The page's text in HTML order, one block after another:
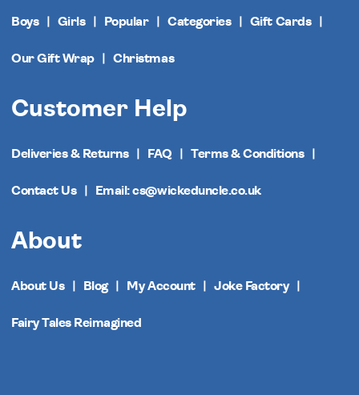
Boys Girls Popular Categories Gift Cards
Our Gift Wrap Christmas
Customer Help
Deliveries & Returns FAQ Terms & Conditions
Contact Us Email: cs@wickeduncle.co.uk
About
About Us Blog My Account Joke Factory
Fairy Tales Reimagined